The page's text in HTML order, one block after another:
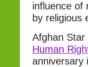
influence of
by religious
Afghan
Human
anniversary